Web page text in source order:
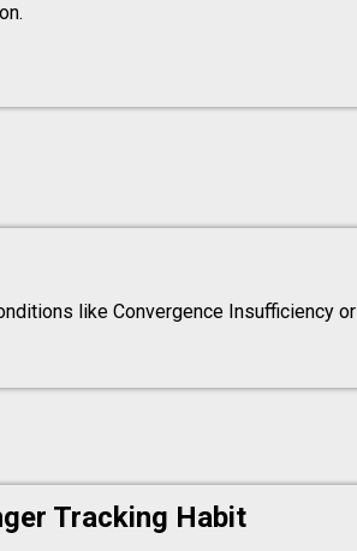
like Convergence Insufficiency or
Tracking Habit